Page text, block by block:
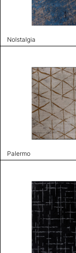
Nolstalgia
Palermo